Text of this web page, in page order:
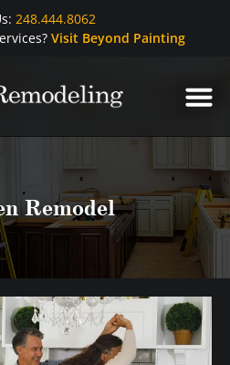
248.444.8062
Visit Beyond Painting
Remodel